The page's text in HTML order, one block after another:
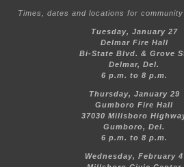
Times, dates and locations for
Tuesday, January 27
Delmar Fire Hall
Bi-State Blvd. & Grove
Delmar, Del.
6 p.m. to 8 p.m.
Thursday, January 29
Gumboro Fire Hall
37030 Millsboro
Gumboro, Del.
6 p.m. to 8 p.m.
Wednesday, February 4